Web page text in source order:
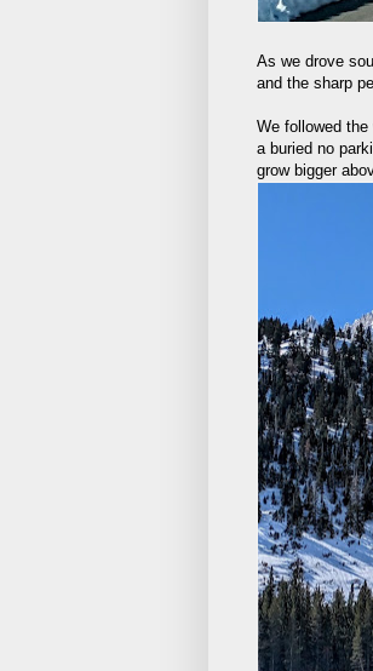
As we drove
and the sharp
We followed
a buried no
grow bigger